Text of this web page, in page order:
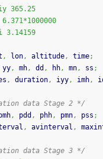
365.25
3.14159
, lon, altitude, time;
yy, mh, dd , hh, mn, ss ;
, duration, iyy, imh,
data Stage 2 */
, pdd , phh, pmn, pss ;
, avinterval ,
data Stage 3 */